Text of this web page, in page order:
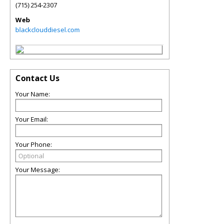
(715) 254-2307
Web
blackclouddiesel.com
Contact Us
Your Name:
Your Email:
Your Phone:
Your Message: